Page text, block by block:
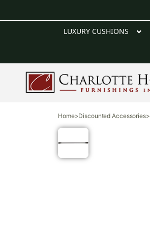
LUXURY CUSHIONS
Home>Discounted Accessories>